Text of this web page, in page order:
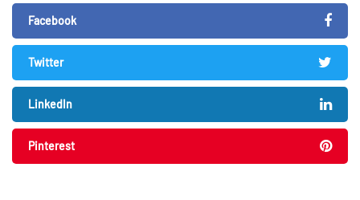
Facebook
Twitter
LinkedIn
Pinterest